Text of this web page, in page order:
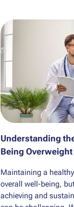
Understanding
Being
Maintaining a
overall well-being,
achieving and